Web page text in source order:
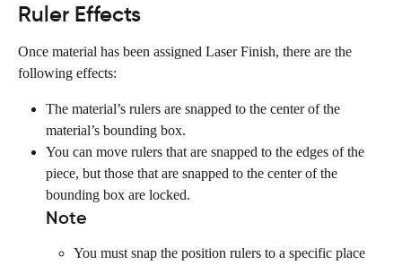
Ruler Effects
Once material has been assigned Laser Finish, there are the
following effects:
The material’s rulers are snapped to the center of the
material’s bounding box.
You can move rulers that are snapped to the edges of the
piece, but those that are snapped to the center of the
bounding box are locked.
Note
You must snap the position rulers to a specific place